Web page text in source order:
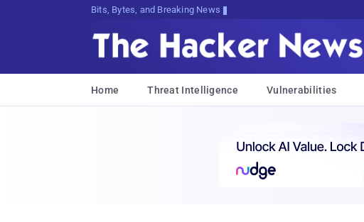
Bits, Bytes, and Breaking News
Home Threat Intelligence Vulnerabilities